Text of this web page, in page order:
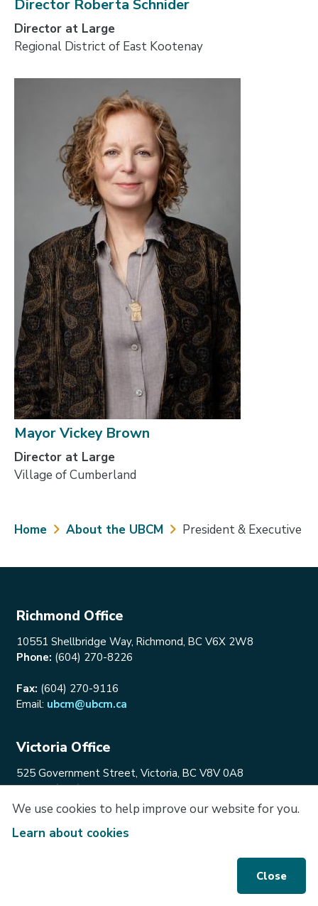
Close
We use cookies to help improve our website for you.
Learn about cookies
Director Roberta Schnider
Director at Large
Regional District of East Kootenay
Mayor Vickey Brown
Director at Large
Village of Cumberland
Breadcrumb
Home About the UBCM President & Executive
Richmond Office
10551 Shellbridge Way, Richmond, BC V6X 2W8
Phone: (604) 270-8226
Fax: (604) 270-9116
Email: ubcm@ubcm.ca
Victoria Office
525 Government Street, Victoria, BC V8V 0A8
Phone:(250) 356-5133
Email:ubcm@ubcm.ca